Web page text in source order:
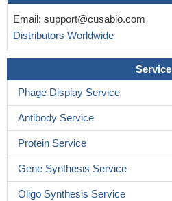
Email: support@cusabio.com
Distributors Worldwide
Service
Phage Display Service
Antibody Service
Protein Service
Gene Synthesis Service
Oligo Synthesis Service